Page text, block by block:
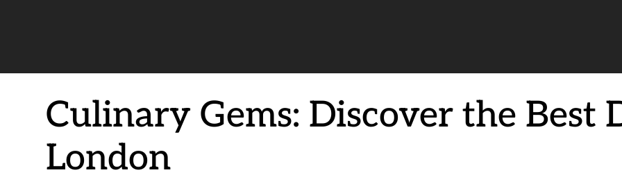
Culinary Gems: Discover the Best
London